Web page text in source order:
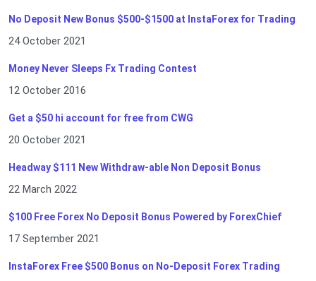
No Deposit New Bonus $500-$1500 at InstaForex for Trading
24 October 2021
Money Never Sleeps Fx Trading Contest
12 October 2016
Get a $50 hi account for free from CWG
20 October 2021
Headway $111 New Withdraw-able Non Deposit Bonus
22 March 2022
$100 Free Forex No Deposit Bonus Powered by ForexChief
17 September 2021
InstaForex Free $500 Bonus on No-Deposit Forex Trading